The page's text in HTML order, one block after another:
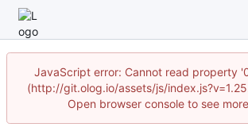
JavaScript error: Cannot read property
(http://git.olog.io/assets/js/
Open browser console to see